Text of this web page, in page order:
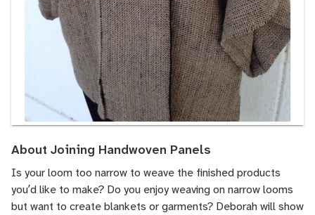
About Joining Handwoven Panels
Is your loom too narrow to weave the finished products
youʼd like to make? Do you enjoy weaving on narrow looms
but want to create blankets or garments? Deborah will show